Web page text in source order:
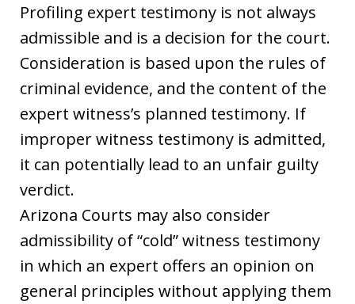
Profiling expert testimony is not always
admissible and is a decision for the court.
Consideration is based upon the rules of
criminal evidence, and the content of the
expert witness’s planned testimony. If
improper witness testimony is admitted,
it can potentially lead to an unfair guilty
verdict.
Arizona Courts may also consider
admissibility of “cold” witness testimony
in which an expert offers an opinion on
general principles without applying them